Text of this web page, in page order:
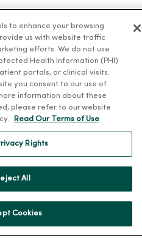
to enhance your browsing
us with website traffic
efforts. We do not use
Health Information (PHI)
portals, or clinical visits.
you consent to our use of
information about these
please refer to our website
Read Our Terms of Use
Rights
All
Cookies